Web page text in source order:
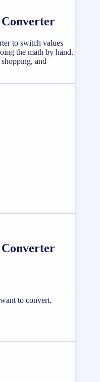
to switch values
the math by hand.
and
to convert.